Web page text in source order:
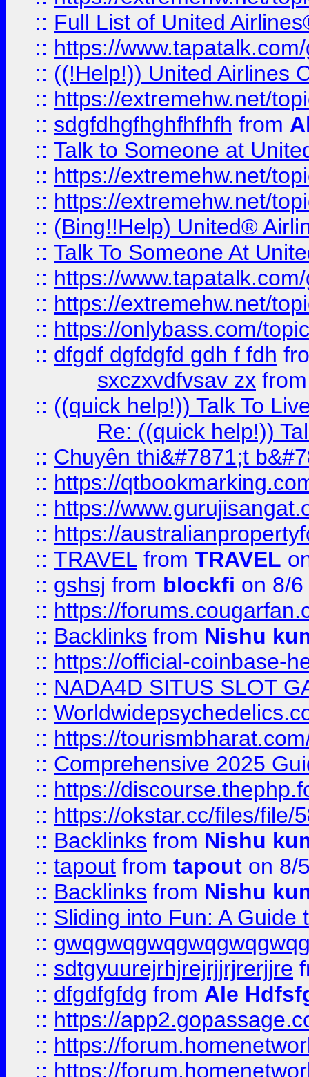
:: Full List of United
:: https://
:: ((!Help!)) United Airlines
:: https://extremehw.net/
:: sdgfdhgfhghfhfhfh from
:: Talk to Someone at
:: https://extremehw.net/
:: https://extremehw.net/
:: (Bing!!Help) United®
:: Talk To Someone At
:: https://
:: https://extremehw.net/
:: https://onlybass.com/
:: dfgdf dgfdgfd gdh f fdh
sxczxvdfvsav zx
:: ((quick help!)) Talk To
Re: ((quick help!))
:: Chuyên thi&#7871;t
:: https://
:: https://
:: https://
:: TRAVEL from TRAVEL
:: gshsj from blockfi on 8/
:: https://
:: Backlinks from Nishu
:: https://official-coinbase-
:: NADA4D SITUS SLOT
::
:: https://
:: Comprehensive 2025
:: https://
:: https://okstar.cc/files/file/
:: Backlinks from Nishu
:: tapout from tapout on 8/
:: Backlinks from Nishu
:: Sliding into Fun: A Guide
::
:: sdtgyuurejrhjrejrjjrjrerjjre
:: dfgdfgfdg from Ale
:: https://
:: https://
:: https://